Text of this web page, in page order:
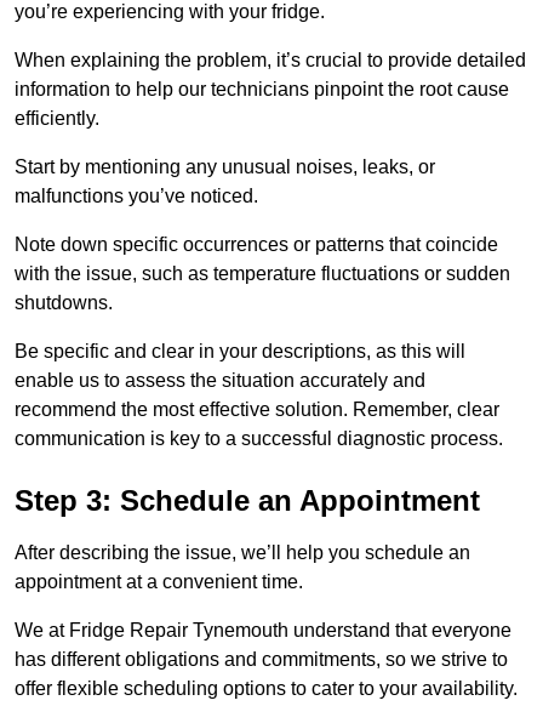
you’re experiencing with your fridge.
When explaining the problem, it’s crucial to provide detailed
information to help our technicians pinpoint the root cause
efficiently.
Start by mentioning any unusual noises, leaks, or
malfunctions you’ve noticed.
Note down specific occurrences or patterns that coincide
with the issue, such as temperature fluctuations or sudden
shutdowns.
Be specific and clear in your descriptions, as this will
enable us to assess the situation accurately and
recommend the most effective solution. Remember, clear
communication is key to a successful diagnostic process.
Step 3: Schedule an Appointment
After describing the issue, we’ll help you schedule an
appointment at a convenient time.
We at Fridge Repair Tynemouth understand that everyone
has different obligations and commitments, so we strive to
offer flexible scheduling options to cater to your availability.